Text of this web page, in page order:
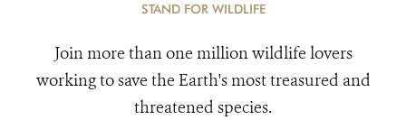
STAND FOR WILDLIFE
Join more than one million wildlife lovers
working to save the Earth's most treasured and
threatened species.